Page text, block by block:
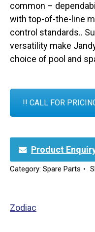
common –
with top-of-the-line
control standards..
versatility make
choice of pool and
!! CALL FOR
Product
Category: Spare Parts
Zodiac